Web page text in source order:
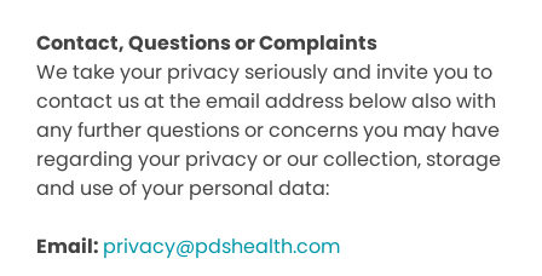
Contact, Questions or Complaints
We take your privacy seriously and invite you to
contact us at the email address below also with
any further questions or concerns you may have
regarding your privacy or our collection, storage
and use of your personal data:
Email: privacy@pdshealth.com